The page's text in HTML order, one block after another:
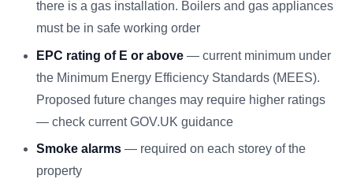
there is a gas installation. Boilers and gas appliances
must be in safe working order
EPC rating of E or above — current minimum under
the Minimum Energy Efficiency Standards (MEES).
Proposed future changes may require higher ratings
— check current GOV.UK guidance
Smoke alarms — required on each storey of the
property